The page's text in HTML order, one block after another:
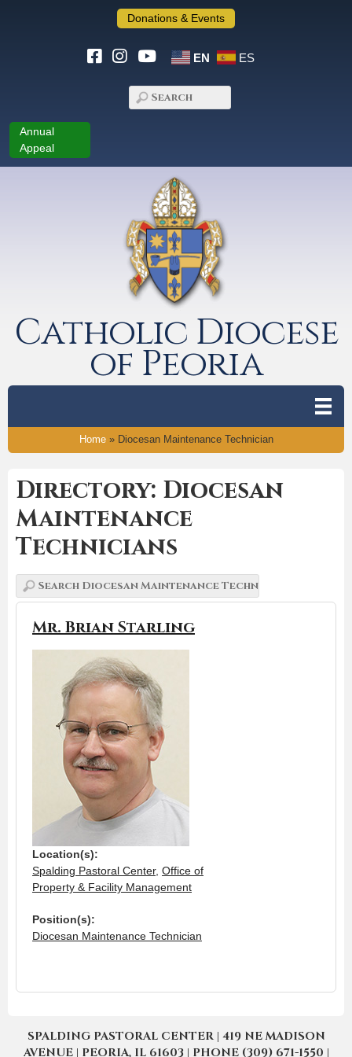
Donations & Events
EN ES
Annual
Appeal
Catholic Diocese
of Peoria
Home» Diocesan Maintenance Technician
Directory: Diocesan
Maintenance
Technicians
Mr. Brian Starling
Location(s):
Spalding Pastoral Center, Office of
Property & Facility Management
Position(s):
Diocesan Maintenance Technician
SPALDING PASTORAL CENTER | 419 NE MADISON
AVENUE | PEORIA, IL 61603 | PHONE (309) 671-1550 |